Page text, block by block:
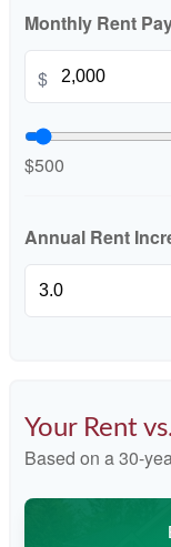
Monthly Rent
$
$500
Annual Rent
Your Rent
Based on a30-